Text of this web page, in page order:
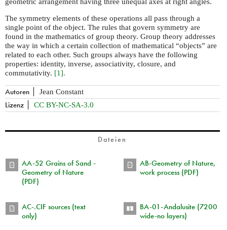
geometric arrangement having three unequal axes at right angles.
The symmetry elements of these operations all pass through a
single point of the object. The rules that govern symmetry are
found in the mathematics of group theory. Group theory addresses
the way in which a certain collection of mathematical “objects” are
related to each other. Such groups always have the following
properties: identity, inverse, associativity, closure, and
commutativity. [1].
Autoren Jean Constant
Lizenz CC BY-NC-SA-3.0
Dateien
AA-52 Grains of Sand -
Geometry of Nature
(PDF)
AB-Geometry of Nature,
work process (PDF)
AC-.CIF sources (text
only)
BA-01-Andalusite (7200
wide-no layers)